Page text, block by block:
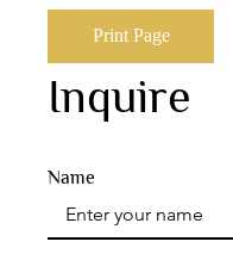
Print Page
Inquire
Name